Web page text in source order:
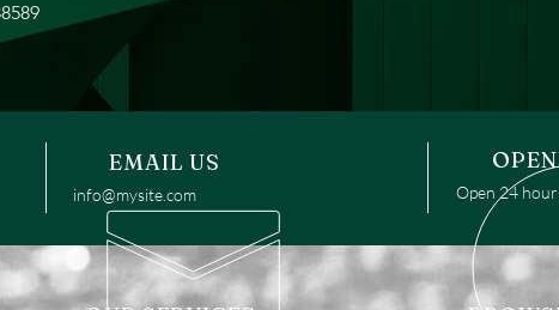
EMAIL US
info@mysite.com Open 24